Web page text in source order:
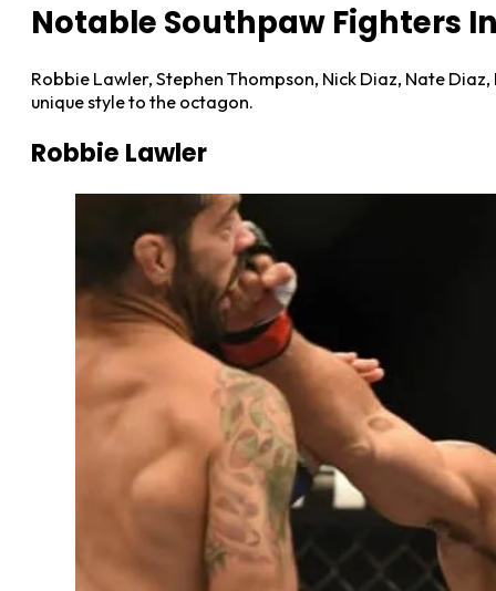
Notable Southpaw Fighters In
Robbie Lawler, Stephen Thompson, Nick Diaz, Nate
unique style to the octagon.
Robbie Lawler